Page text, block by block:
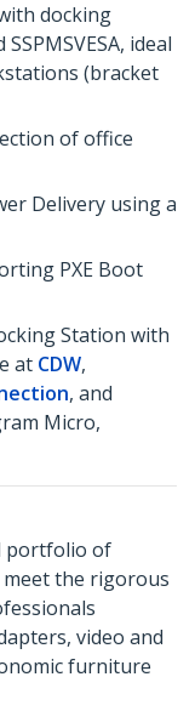
docking
ideal
(bracket
of office
Delivery using a
PXE Boot
Station with
at CDW,
, and
Micro,
portfolio of
meet the rigorous
video and
furniture